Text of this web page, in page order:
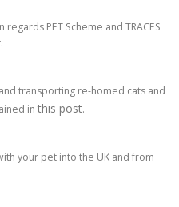
PET Scheme and TRACES
transporting re-homed cats and
in this post.
your pet into the UK and from